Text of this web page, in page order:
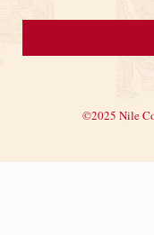
©2025 Nile